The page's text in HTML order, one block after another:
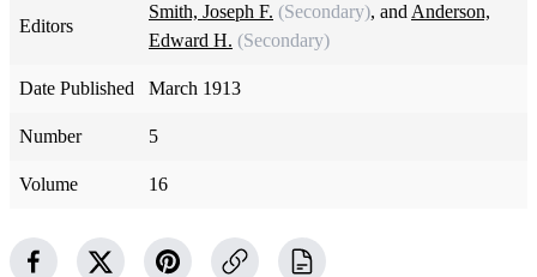
Editors
Smith, Joseph F. (Secondary), and Anderson,
Edward H. (Secondary)
Date Published March 1913
Number 5
Volume 16